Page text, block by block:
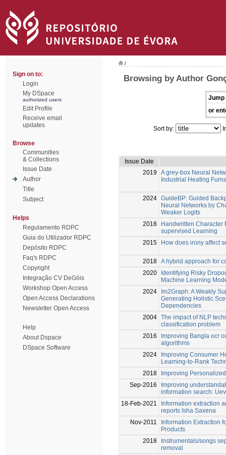
Sign on to:
Login
My DSpace
authorized users
Edit Profile
Receive email
updates
Browse
Communities
& Collections
Issue Date
Author
Title
Subject
Helps
Regulamento RDPC
Guia do Utilizador RDPC
Depósito RDPC
Faq's RDPC
Copyright
Integração CV DeGóis
Workshop Open Access
Open Access Declarations
Newsletter Open Access
Help
About Dspace
DSpace Software
/
Browsing by Author
Jump
or
Sort by:
Issue Date
2019
A grey-box Neural
Industrial Heating
2024 GuideBP: Guided
Neural Networks by
Weaker Logits
2018
Handwritten Character
supervised Learning
2015
How does irony affect
2018 A hybrid approach for
2020
Identifying Risky
Machine Learning
2024
Im2Graph: A Weakly
Generating Holistic
Dependencies
2004 The impact of NLP
classification problem
2016
Improving Bangla ocr
algorithms
2024
Improving Consumer
Learning-to-Rank
2018
Improving
Sep-2016
Improving
information search:
18-Feb-2021
Information extraction
reports Isha Saxena
Nov-2011
Information Extraction
Products
2018
Instrumentals/songs
removal